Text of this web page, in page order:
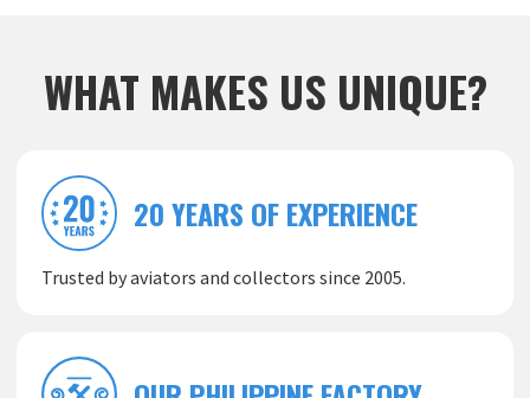
WHAT MAKES US UNIQUE?
20 YEARS OF EXPERIENCE
Trusted by aviators and collectors since 2005.